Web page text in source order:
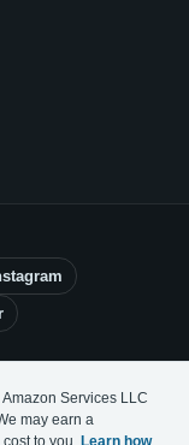
Services LLC
may earn a
to you. Learn how